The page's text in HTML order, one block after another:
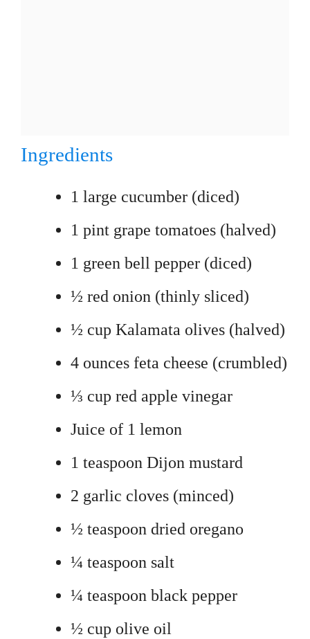
Ingredients
1 large cucumber (diced)
1 pint grape tomatoes (halved)
1 green bell pepper (diced)
½ red onion (thinly sliced)
½ cup Kalamata olives (halved)
4 ounces feta cheese (crumbled)
⅓ cup red apple vinegar
Juice of 1 lemon
1 teaspoon Dijon mustard
2 garlic cloves (minced)
½ teaspoon dried oregano
¼ teaspoon salt
¼ teaspoon black pepper
½ cup olive oil